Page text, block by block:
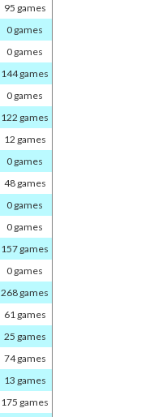
95 games
0 games
0 games
144 games
0 games
122 games
12 games
0 games
48 games
0 games
0 games
157 games
0 games
268 games
61 games
25 games
74 games
13 games
175 games